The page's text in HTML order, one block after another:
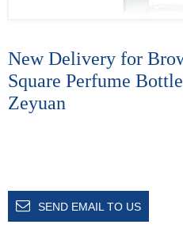
New Delivery for
Square Perfume
Zeyuan
SEND EMAIL TO US